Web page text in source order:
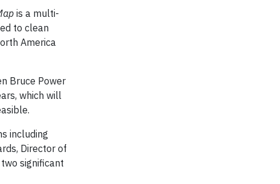
is a multi-
to clean
America
Bruce Power
which will
including
Director of
significant